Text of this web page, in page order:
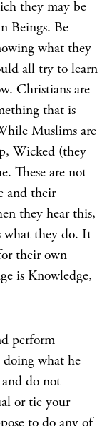
they may be
Beings. Be
what they
all try to learn
Christians are
that is
Muslims are
Wicked (they
These are not
and their
they hear this,
what they do. It
their own
is Knowledge,
perform
doing what he
do not
or tie your